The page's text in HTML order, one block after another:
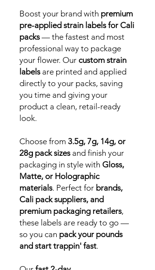
Boost your brand with premium
pre-applied strain labels for Cali
packs— the fastest and most
professional way to package
your flower. Our custom strain
labelsare printed and applied
directly to your packs, saving
you time and giving your
product a clean, retail-ready
look.
Choose from 3.5g, 7g, 14g, or
28g pack sizesand finish your
packaging in style with Gloss,
Matte, or Holographic
materials. Perfect for brands,
Cali pack suppliers, and
premium packaging retailers,
these labels are ready to go —
so you can pack your pounds
and start trappin' fast.